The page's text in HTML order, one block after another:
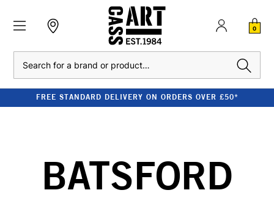
0
FREE STANDARD DELIVERY ON ORDERS OVER £50*
BATSFORD